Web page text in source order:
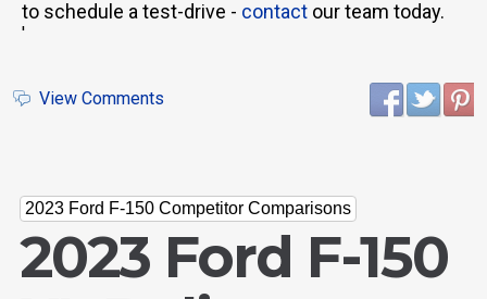
to schedule a test-drive - contact our team today.
'
View Comments
2023 Ford F-150 Competitor Comparisons
2023 Ford F-150